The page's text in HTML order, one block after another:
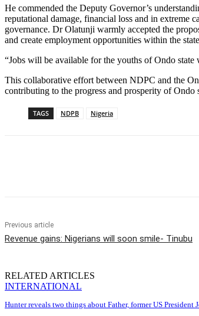
He commended the Deputy Governor’s
reputational damage, financial loss and in extreme
governance. Dr Olatunji warmly accepted the
and create employment opportunities within the
“Jobs will be available for the youths of Ondo
This collaborative effort between NDPC and the
contributing to the progress and prosperity of Ondo
TAGS NDPB Nigeria
Previous article
Revenue gains: Nigerians will soon smile- Tinubu
RELATED ARTICLES
INTERNATIONAL
Hunter reveals two things about Father, former US President